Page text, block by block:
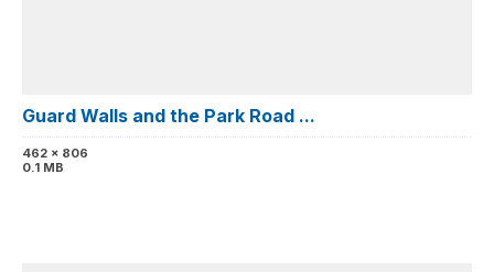
Guard Walls and the Park Road ...
462 x 806
0.1 MB